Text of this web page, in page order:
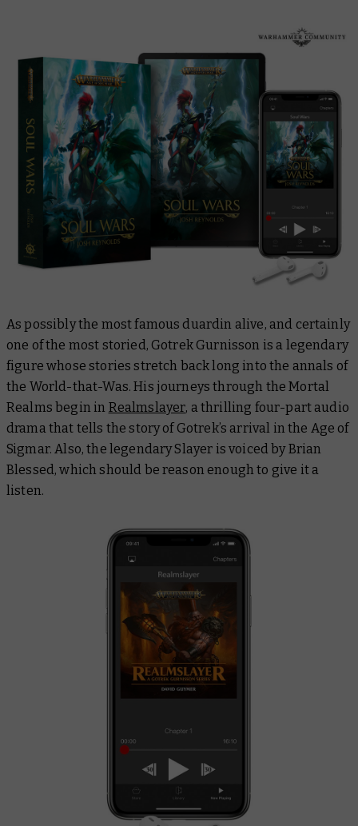
As possibly the most famous duardin alive, and certainly
one of the most storied, Gotrek Gurnisson is a legendary
figure whose stories stretch back long into the annals of
the World-that-Was. His journeys through the Mortal
Realms begin in Realmslayer, a thrilling four-part audio
drama that tells the story of Gotrek’s arrival in the Age of
Sigmar. Also, the legendary Slayer is voiced by Brian
Blessed, which should be reason enough to give it a
listen.